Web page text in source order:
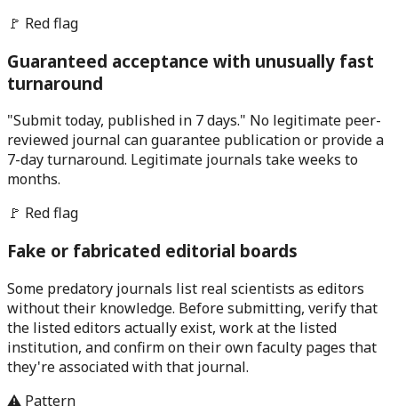
🚩 Red flag
Guaranteed acceptance with unusually fast
turnaround
"Submit today, published in 7 days." No legitimate peer-
reviewed journal can guarantee publication or provide a
7-day turnaround. Legitimate journals take weeks to
months.
🚩 Red flag
Fake or fabricated editorial boards
Some predatory journals list real scientists as editors
without their knowledge. Before submitting, verify that
the listed editors actually exist, work at the listed
institution, and confirm on their own faculty pages that
they're associated with that journal.
⚠️ Pattern